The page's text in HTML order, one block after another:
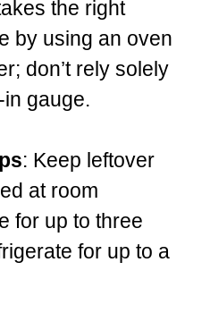
the right
by using an oven
don’t rely solely
gauge.
: Keep leftover
at room
for up to three
for up to a